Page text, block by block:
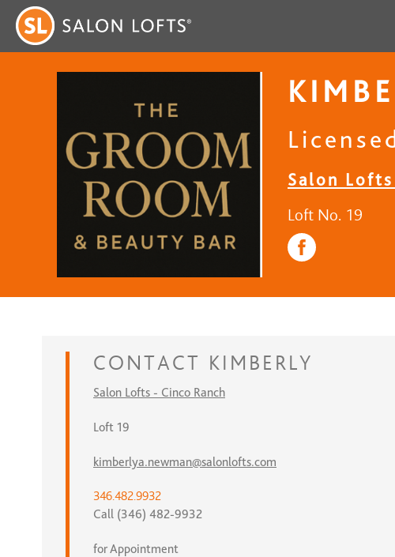
Salon
Loft No. 19
CONTACT KIMBERLY
Salon Lofts - Cinco Ranch
Loft 19
kimberlya.newman@salonlofts.com
346.482.9932
Call (346) 482-9932
for Appointment